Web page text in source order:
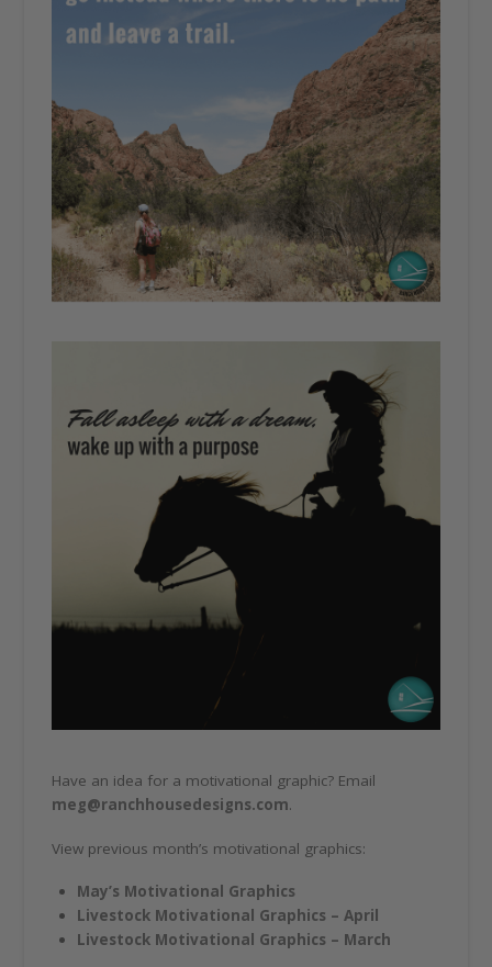
Have an idea for a motivational graphic? Email
meg@ranchhousedesigns.com.
View previous month’s motivational graphics:
May’s Motivational Graphics
Livestock Motivational Graphics – April
Livestock Motivational Graphics – March